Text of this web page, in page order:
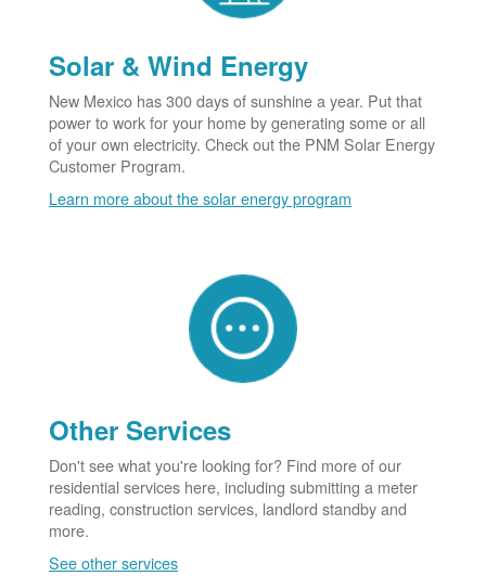
Solar & Wind Energy
New Mexico has 300 days of sunshine a year. Put that
power to work for your home by generating some or all
of your own electricity. Check out the PNM Solar Energy
Customer Program.
Learn more about the solar energy program
Other Services
Don't see what you're looking for? Find more of our
residential services here, including submitting a meter
reading, construction services, landlord standby and
more.
See other services